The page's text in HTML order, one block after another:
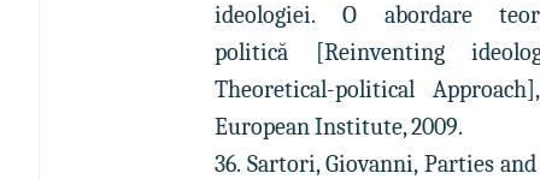
ideologiei. O abordare
politică [Reinventing
Theoretical-political
European Institute, 2009.
36. Sartori, Giovanni, Parties